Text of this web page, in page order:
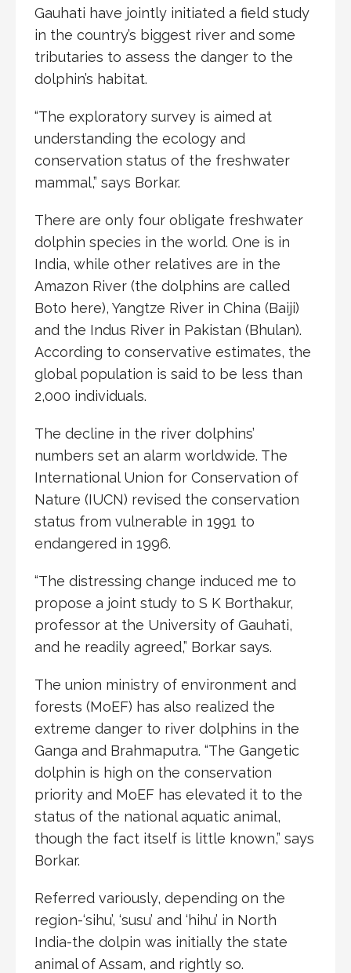
Gauhati have jointly initiated a field study
in the country’s biggest river and some
tributaries to assess the danger to the
dolphin’s habitat.
“The exploratory survey is aimed at
understanding the ecology and
conservation status of the freshwater
mammal,” says Borkar.
There are only four obligate freshwater
dolphin species in the world. One is in
India, while other relatives are in the
Amazon River (the dolphins are called
Boto here), Yangtze River in China (Baiji)
and the Indus River in Pakistan (Bhulan).
According to conservative estimates, the
global population is said to be less than
2,000 individuals.
The decline in the river dolphins’
numbers set an alarm worldwide. The
International Union for Conservation of
Nature (IUCN) revised the conservation
status from vulnerable in 1991 to
endangered in 1996.
“The distressing change induced me to
propose a joint study to S K Borthakur,
professor at the University of Gauhati,
and he readily agreed,” Borkar says.
The union ministry of environment and
forests (MoEF) has also realized the
extreme danger to river dolphins in the
Ganga and Brahmaputra. “The Gangetic
dolphin is high on the conservation
priority and MoEF has elevated it to the
status of the national aquatic animal,
though the fact itself is little known,” says
Borkar.
Referred variously, depending on the
region-‘sihu’, ‘susu’ and ‘hihu’ in North
India-the dolpin was initially the state
animal of Assam, and rightly so.